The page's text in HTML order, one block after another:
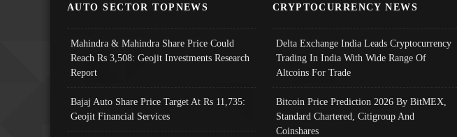
AUTO SECTOR TOPNEWS
Mahindra & Mahindra Share Price Could
Reach Rs 3,508: Geojit Investments Research
Report
Bajaj Auto Share Price Target At Rs 11,735:
Geojit Financial Services
CRYPTOCURRENCY NEWS
Delta Exchange India Leads Cryptocurrency
Trading In India With Wide Range Of
Altcoins For Trade
Bitcoin Price Prediction 2026 By BitMEX,
Standard Chartered, Citigroup And
Coinshares